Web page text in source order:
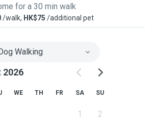
for a 30 min walk
/walk, HK$75 /additional pet
Walking
2026
WE TH FR SA SU
1 2